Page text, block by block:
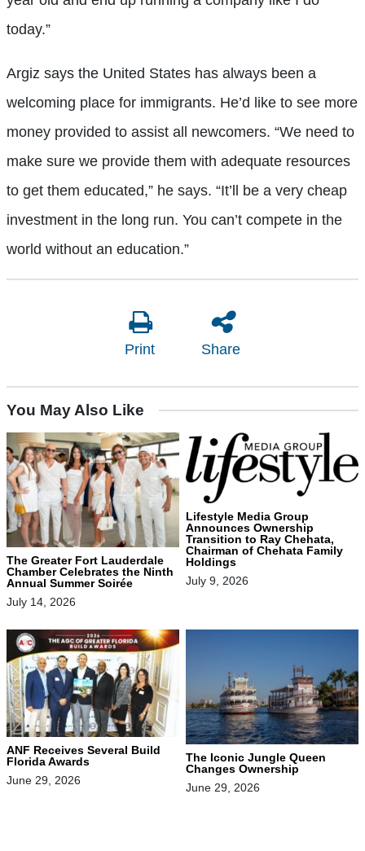
today.”
Argiz says the United States has always been a
welcoming place for immigrants. He’d like to see more
money provided to assist all newcomers. “We need to
make sure we provide them with adequate resources
to get them educated,” he says. “It’ll be a very cheap
investment in the long run. You can’t compete in the
world without an education.”
Print Share
You May Also Like
The Greater Fort Lauderdale
Chamber Celebrates the Ninth
Annual Summer Soirée
July 14, 2026
Lifestyle Media Group
Announces Ownership
Transition to Ray Chehata,
Chairman of Chehata Family
Holdings
July 9, 2026
ANF Receives Several Build
Florida Awards
June 29, 2026
The Iconic Jungle Queen
Changes Ownership
June 29, 2026